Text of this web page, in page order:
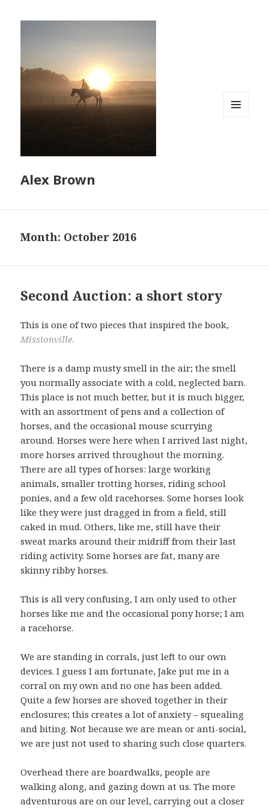
Alex Brown
Month: October 2016
Second Auction: a short story
This is one of two pieces that inspired the book,
Missionville.
There is a damp musty smell in the air; the smell
you normally associate with a cold, neglected barn.
This place is not much better, but it is much bigger,
with an assortment of pens and a collection of
horses, and the occasional mouse scurrying
around. Horses were here when I arrived last night,
more horses arrived throughout the morning.
There are all types of horses: large working
animals, smaller trotting horses, riding school
ponies, and a few old racehorses. Some horses look
like they were just dragged in from a field, still
caked in mud. Others, like me, still have their
sweat marks around their midriff from their last
riding activity. Some horses are fat, many are
skinny ribby horses.
This is all very confusing, I am only used to other
horses like me and the occasional pony horse; I am
a racehorse.
We are standing in corrals, just left to our own
devices. I guess I am fortunate, Jake put me in a
corral on my own and no one has been added.
Quite a few horses are shoved together in their
enclosures; this creates a lot of anxiety – squealing
and biting. Not because we are mean or anti-social,
we are just not used to sharing such close quarters.
Overhead there are boardwalks, people are
walking along, and gazing down at us. The more
adventurous are on our level, carrying out a closer